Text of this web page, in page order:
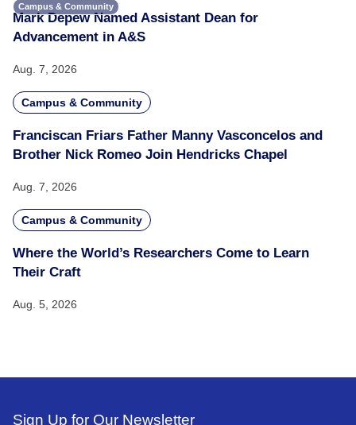
Campus & Community
Mark Depew Named Assistant Dean for
Advancement in A&S
Aug. 7, 2026
Campus & Community
Franciscan Friars Father Manny Vasconcelos and
Brother Nick Romeo Join Hendricks Chapel
Aug. 7, 2026
Campus & Community
Where the World’s Researchers Come to Learn
Their Craft
Aug. 5, 2026
Sign Up for Our Newsletter